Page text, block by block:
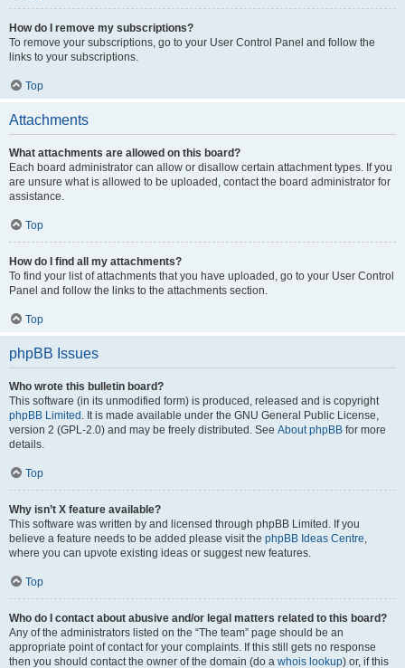
How do I remove my subscriptions?
To remove your subscriptions, go to your User Control Panel and follow the
links to your subscriptions.
Top
Attachments
What attachments are allowed on this board?
Each board administrator can allow or disallow certain attachment types. If you
are unsure what is allowed to be uploaded, contact the board administrator for
assistance.
Top
How do I find all my attachments?
To find your list of attachments that you have uploaded, go to your User Control
Panel and follow the links to the attachments section.
Top
phpBB Issues
Who wrote this bulletin board?
This software (in its unmodified form) is produced, released and is copyright
phpBB Limited . It is made available under the GNU General Public License,
version 2 (GPL-2.0) and may be freely distributed. See About phpBB for more
details.
Top
Why isn’t X feature available?
This software was written by and licensed through phpBB Limited. If you
believe a feature needs to be added please visit the phpBB Ideas Centre,
where you can upvote existing ideas or suggest new features.
Top
Who do I contact about abusive and/or legal matters related to this board?
Any of the administrators listed on the “The team” page should be an
appropriate point of contact for your complaints. If this still gets no response
then you should contact the owner of the domain (do a whois lookup) or, if this